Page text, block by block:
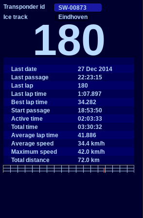
Eindhoven
180
Last date
27 Dec 2014
Last passage
22:23:15
Last lap
180
Last lap time
1:07.897
Best lap time
34.282
Start passage
18:53:50
Active time
02:03:33
Total time
03:30:32
Average lap time
41.886
Average speed
34.4 km/h
Maximum speed
42.0 km/h
Total distance
72.0 km